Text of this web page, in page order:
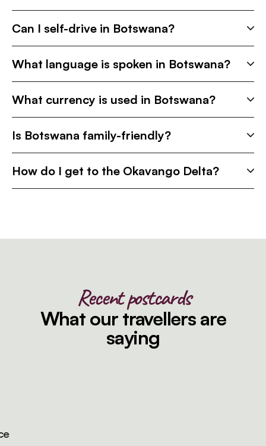
Can I self-drive in Botswana?
What language is spoken in Botswana?
What currency is used in Botswana?
Is Botswana family-friendly?
How do I get to the Okavango Delta?
Recent postcards
What our travellers are
saying